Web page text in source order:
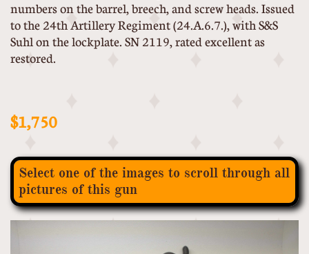
numbers on the barrel, breech, and screw heads. Issued
to the 24th Artillery Regiment (24.A.6.7.), with S&S
Suhl on the lockplate. SN 2119, rated excellent as
restored.
$1,750
Select one of the images to scroll through all
pictures of this gun